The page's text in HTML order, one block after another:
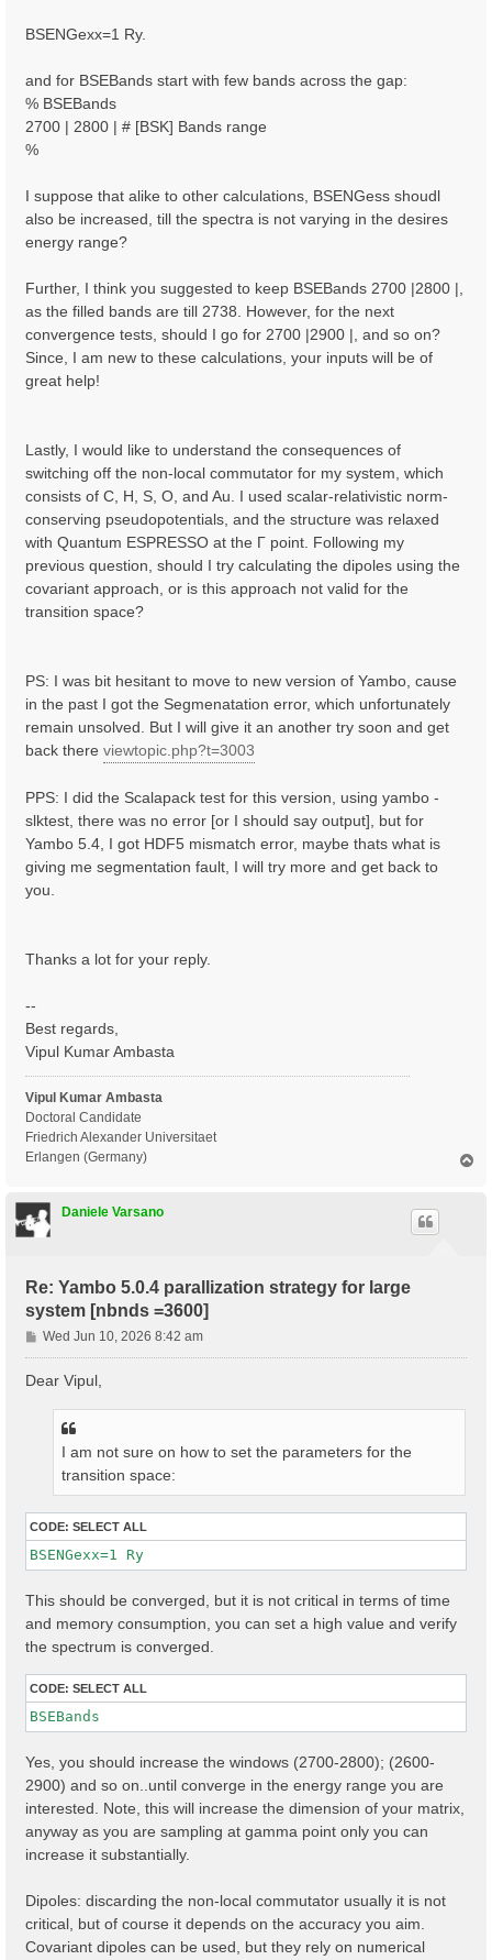
BSENGexx=1 Ry.
and for BSEBands start with few bands across the gap:
% BSEBands
2700 | 2800 | # [BSK] Bands range
%
I suppose that alike to other calculations, BSENGess shoudl
also be increased, till the spectra is not varying in the desires
energy range?
Further, I think you suggested to keep BSEBands 2700 |2800 |,
as the filled bands are till 2738. However, for the next
convergence tests, should I go for 2700 |2900 |, and so on?
Since, I am new to these calculations, your inputs will be of
great help!
Lastly, I would like to understand the consequences of
switching off the non-local commutator for my system, which
consists of C, H, S, O, and Au. I used scalar-relativistic norm-
conserving pseudopotentials, and the structure was relaxed
with Quantum ESPRESSO at the Γ point. Following my
previous question, should I try calculating the dipoles using the
covariant approach, or is this approach not valid for the
transition space?
PS: I was bit hesitant to move to new version of Yambo, cause
in the past I got the Segmenatation error, which unfortunately
remain unsolved. But I will give it an another try soon and get
back there viewtopic.php?t=3003
PPS: I did the Scalapack test for this version, using yambo -
slktest, there was no error [or I should say output], but for
Yambo 5.4, I got HDF5 mismatch error, maybe thats what is
giving me segmentation fault, I will try more and get back to
you.
Thanks a lot for your reply.
--
Best regards,
Vipul Kumar Ambasta
Vipul Kumar Ambasta
Doctoral Candidate
Friedrich Alexander Universitaet
Erlangen (Germany)
Daniele Varsano
Re: Yambo 5.0.4 parallization strategy for large
system [nbnds =3600]
P
o
s
Wed Jun 10, 2026 8:42 am
Dear Vipul,
I am not sure on how to set the parameters for the
transition space:
CODE: SELECT ALL
BSENGexx=1 Ry
This should be converged, but it is not critical in terms of time
and memory consumption, you can set a high value and verify
the spectrum is converged.
CODE: SELECT ALL
Yes, you should increase the windows (2700-2800); (2600-
2900) and so on..until converge in the energy range you are
interested. Note, this will increase the dimension of your matrix,
anyway as you are sampling at gamma point only you can
increase it substantially.
Dipoles: discarding the non-local commutator usually it is not
critical, but of course it depends on the accuracy you aim.
Covariant dipoles can be used, but they rely on numerical